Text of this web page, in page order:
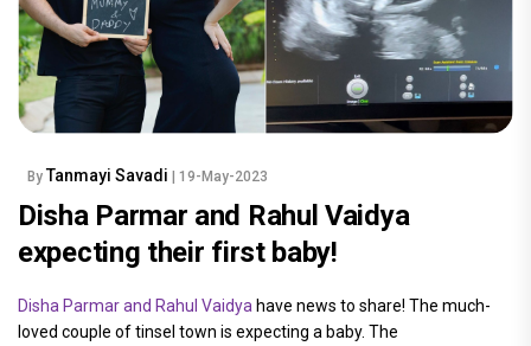
By Tanmayi Savadi | 19-May-2023
Disha Parmar and Rahul Vaidya
expecting their first baby!
Disha Parmar and Rahul Vaidya have news to share! The much-
loved couple of tinsel town is expecting a baby. The